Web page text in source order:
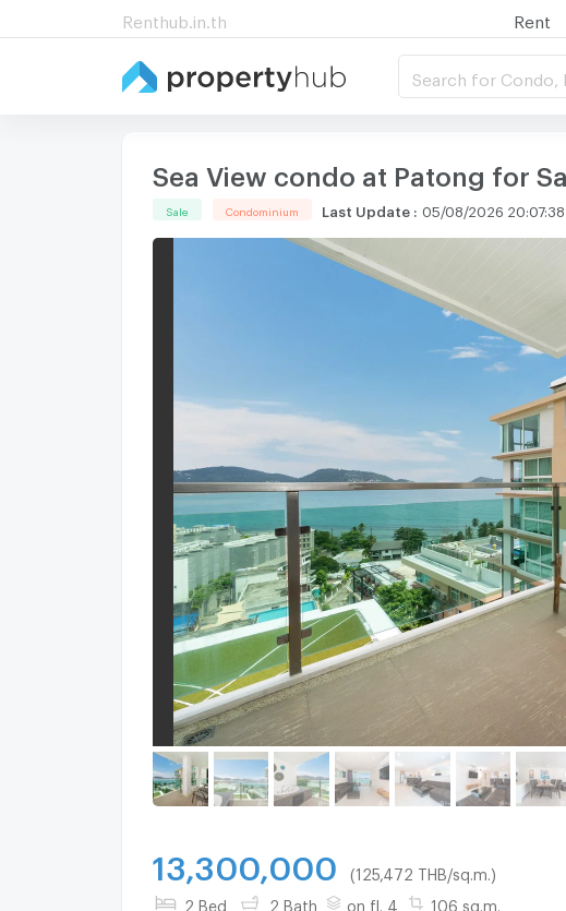
Renthub.in.th Rent
Search for Condo,
Sea View condo at Patong for
Sale Condominium Last Update : 05/08/2026 20:07:38
13,300,000 (125,472 THB/sq.m.)
2 Bed 2 Bath on fl. 4 106 sq.m.